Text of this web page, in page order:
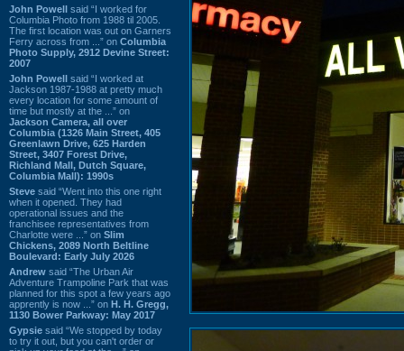
John Powell said “I worked for
Columbia Photo from 1988 til 2005.
The first location was out on Garners
Ferry across from ...” on Columbia
Photo Supply, 2912 Devine Street:
2007
John Powell said “I worked at
Jackson 1987-1988 at pretty much
every location for some amount of
time but mostly at the ...” on
Jackson Camera, all over
Columbia (1326 Main Street, 405
Greenlawn Drive, 625 Harden
Street, 3407 Forest Drive,
Richland Mall, Dutch Square,
Columbia Mall): 1990s
Steve said “Went into this one right
when it opened. They had
operational issues and the
franchisee representatives from
Charlotte were ...” on Slim
Chickens, 2089 North Beltline
Boulevard: Early July 2026
Andrew said “The Urban Air
Adventure Trampoline Park that was
planned for this spot a few years ago
apprently is now ...” on H. H. Gregg,
1130 Bower Parkway: May 2017
Gypsie said “We stopped by today
to try it out, but you can't order or